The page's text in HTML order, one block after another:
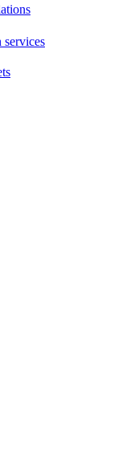
services